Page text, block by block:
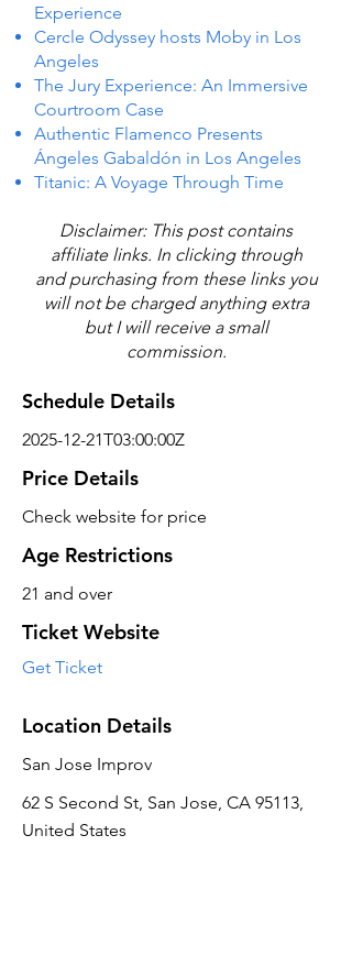
Experience
Cercle Odyssey hosts Moby in Los
Angeles
The Jury Experience: An Immersive
Courtroom Case
Authentic Flamenco Presents
Ángeles Gabaldón in Los Angeles
Titanic: A Voyage Through Time
Disclaimer: This post contains
affiliate links. In clicking through
and purchasing from these links you
will not be charged anything extra
but I will receive a small
commission.
Schedule Details
2025-12-21T03:00:00Z
Price Details
Check website for price
Age Restrictions
21 and over
Ticket Website
Get Ticket
Location Details
San Jose Improv
62 S Second St, San Jose, CA 95113,
United States